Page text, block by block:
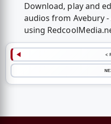
Download, play and
audios from Avebury -
using
<